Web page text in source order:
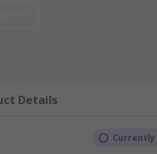
Load capacitance
resistance. Metal,
in mobile phones,
Details